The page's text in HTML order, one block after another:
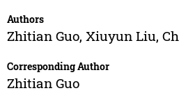
Authors
Zhitian Guo, Xiuyun Liu,
Corresponding Author
Zhitian Guo